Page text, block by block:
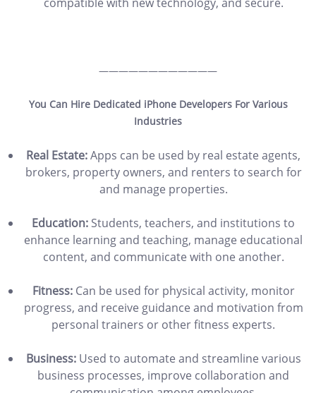
————————————
You Can Hire Dedicated iPhone Developers For Various
Industries
Real Estate:Apps can be used by real estate agents,
brokers, property owners, and renters to search for
and manage properties.
Education: Students, teachers, and institutions to
enhance learning and teaching, manage educational
content, and communicate with one another.
Fitness:Can be used for physical activity, monitor
progress, and receive guidance and motivation from
personal trainers or other fitness experts.
Business:Used to automate and streamline various
business processes, improve collaboration and